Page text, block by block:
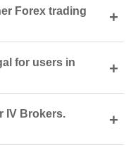
Forex trading
+
for users in
+
IV Brokers.
+